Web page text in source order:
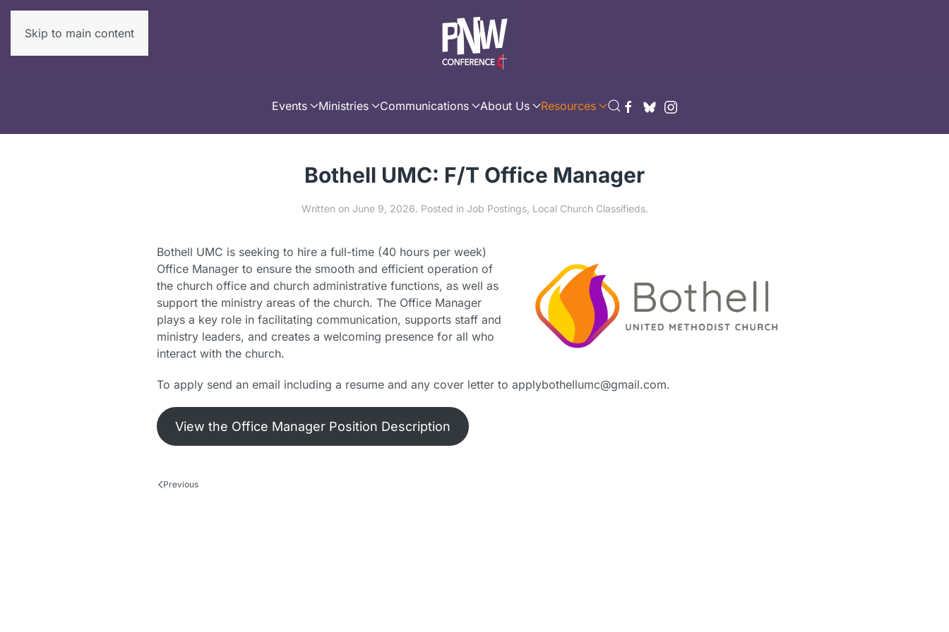
Skip to main content
Events Ministries Communications About Us Resources
Bothell UMC: F/T Office Manager
Written on June 9, 2026. Posted in Job Postings, Local Church Classifieds.
Bothell UMC is seeking to hire a full-time (40 hours per week)
Office Manager to ensure the smooth and efficient operation of
the church office and church administrative functions, as well as
support the ministry areas of the church. The Office Manager
plays a key role in facilitating communication, supports staff and
ministry leaders, and creates a welcoming presence for all who
interact with the church.
To apply send an email including a resume and any cover letter to applybothellumc@gmail.com.
View the Office Manager Position Description
Previous